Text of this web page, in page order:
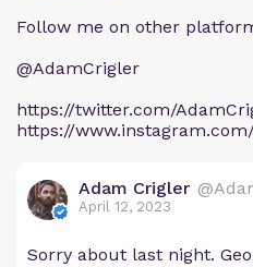
Follow me on other
@AdamCrigler
https://twitter.com/
https://
Adam Crigler
April 12, 2023
Sorry about last night.